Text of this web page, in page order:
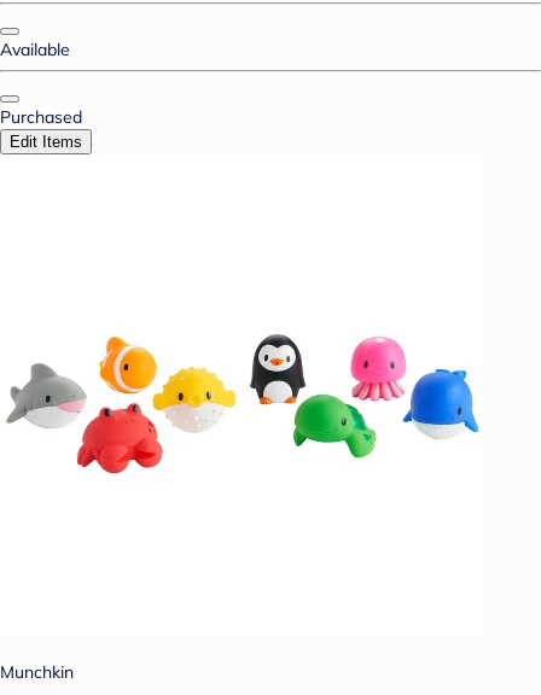
Available
Purchased
Edit Items
Munchkin